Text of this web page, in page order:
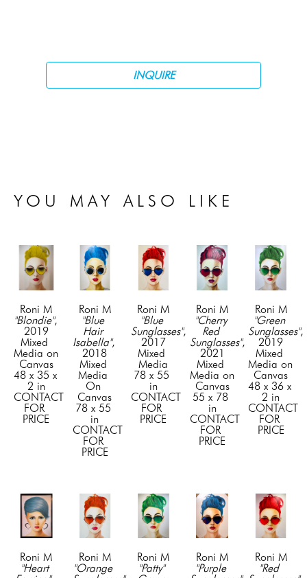
INQUIRE
YOU MAY ALSO LIKE
Roni M
"Blondie",
2019
Mixed
Media on
Canvas
48 x 35 x
2 in
CONTACT
FOR
PRICE
Roni M
"Blue
Hair
Isabella",
2018
Mixed
Media
On
Canvas
78 x 55
in
CONTACT
FOR
PRICE
Roni M
"Blue
Sunglasses",
2017
Mixed
Media
78 x 55
in
CONTACT
FOR
PRICE
Roni M
"Cherry
Red
Sunglasses",
2021
Mixed
Media on
Canvas
55 x 78
in
CONTACT
FOR
PRICE
Roni M
"Green
Sunglasses",
2019
Mixed
Media on
Canvas
48 x 36 x
2 in
CONTACT
FOR
PRICE
Roni M
"Heart
Roni M
"Orange
Roni M
"Patty"
Roni M
"Purple
Roni M
"Red